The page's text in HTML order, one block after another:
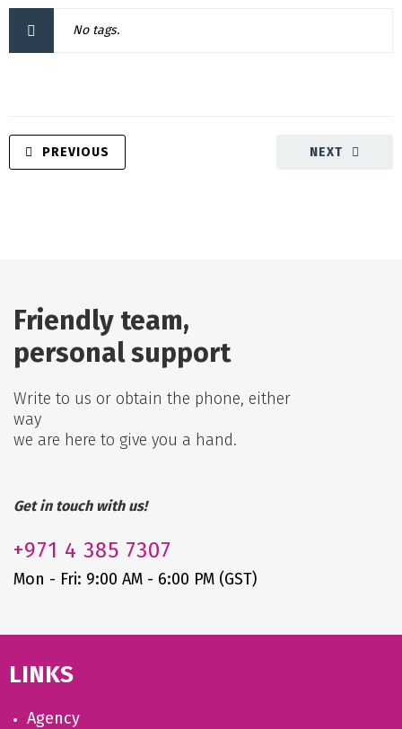
No tags.
NEXT
PREVIOUS
Friendly team,
personal support
Write to us or obtain the phone, either
way
we are here to give you a hand.
Get in touch with us!
+971 4 385 7307
Mon - Fri: 9:00 AM - 6:00 PM (GST)
LINKS
Agency